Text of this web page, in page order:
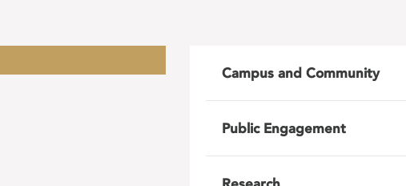
Campus and Community
Public Engagement